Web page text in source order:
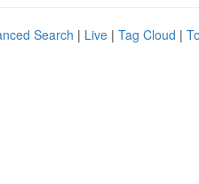
Search | Live | Tag Cloud |